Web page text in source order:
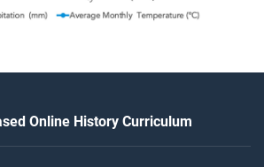
Online History Curriculum